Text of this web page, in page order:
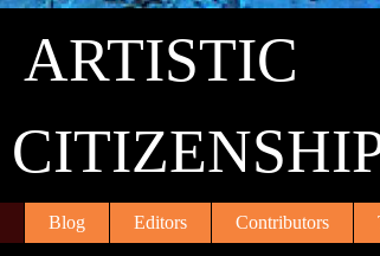
Skip
content
ARTISTIC
Blog Editors Contributors